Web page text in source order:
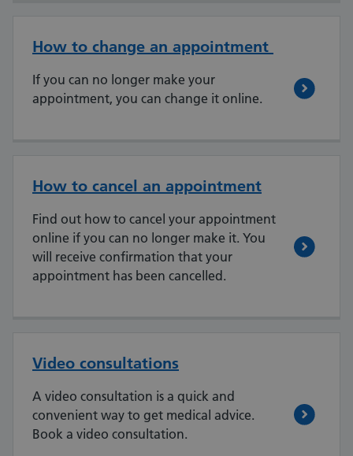
How to change an appointment
If you can no longer make your
appointment, you can change it online.
How to cancel an appointment
Find out how to cancel your appointment
online if you can no longer make it. You
will receive confirmation that your
appointment has been cancelled.
Video consultations
A video consultation is a quick and
convenient way to get medical advice.
Book a video consultation.